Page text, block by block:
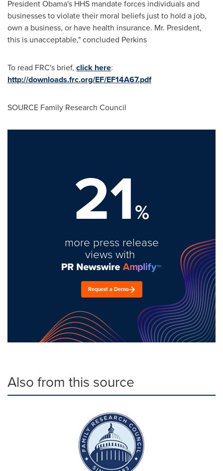
President Obama's HHS mandate forces individuals and
businesses to violate their moral beliefs just to hold a job,
own a business, or have health insurance. Mr. President,
this is unacceptable," concluded Perkins
To read FRC's brief, click here:
http://downloads.frc.org/EF/EF14A67.pdf
SOURCE Family Research Council
21%
more press release
views with
Request a Demo
Also from this source